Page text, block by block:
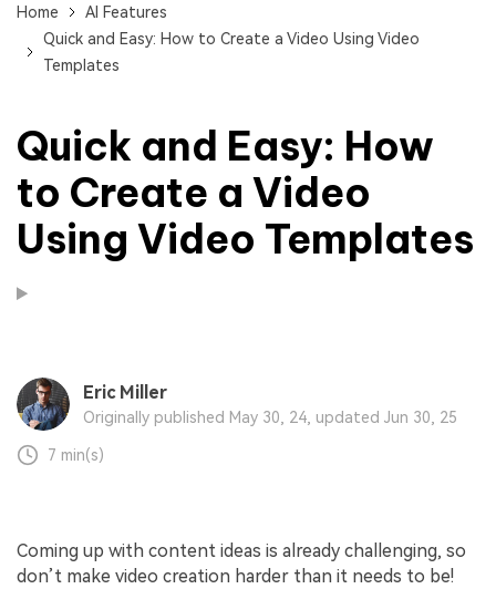
Home
AI Features
Quick and Easy: How to Create a Video Using Video
Templates
Quick and Easy: How
to Create a Video
Using Video Templates
Eric Miller
Originally published May 30, 24, updated Jun 30, 25
7 min(s)
Coming up with content ideas is already challenging, so
don’t make video creation harder than it needs to be!